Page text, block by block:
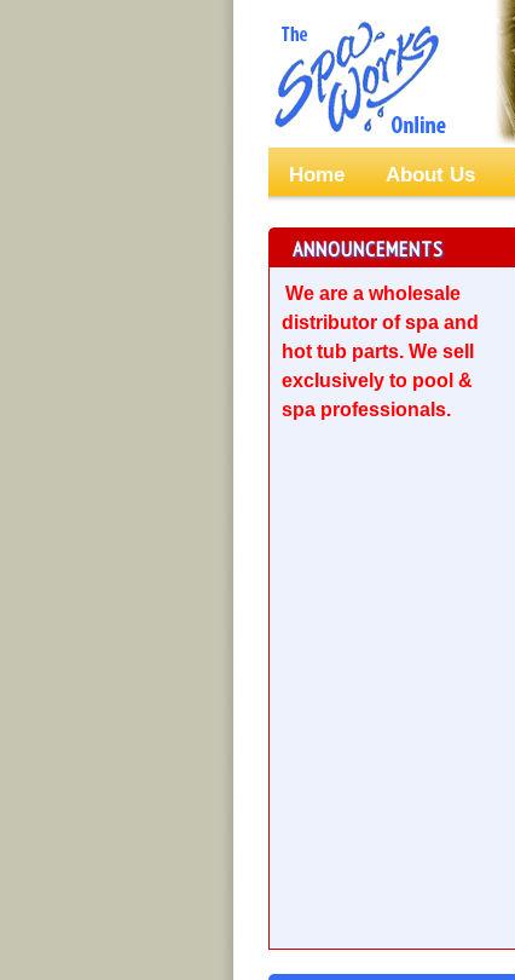
Home About Us
ANNOUNCEMENTS
We are a wholesale
distributor of spa and
hot tub parts. We sell
exclusively to pool &
spa professionals.